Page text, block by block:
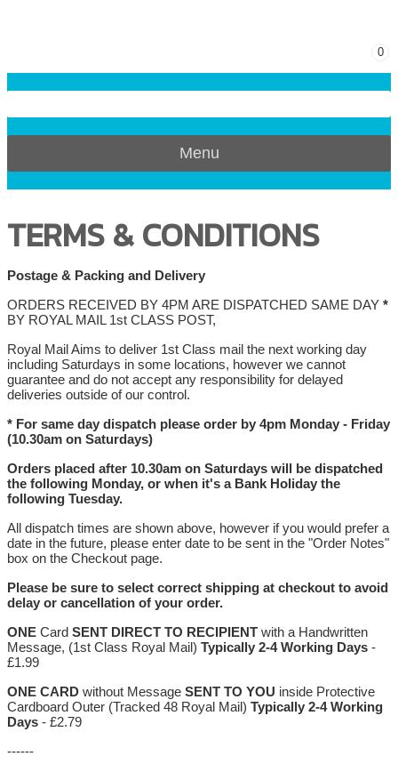
0
Menu
TERMS & CONDITIONS
Postage & Packing and Delivery
ORDERS RECEIVED BY 4PM ARE DISPATCHED SAME DAY *
BY ROYAL MAIL 1st CLASS POST,
Royal Mail Aims to deliver 1st Class mail the next working day
including Saturdays in some locations, however we cannot
guarantee and do not accept any responsibility for delayed
deliveries outside of our control.
* For same day dispatch please order by 4pm Monday - Friday
(10.30am on Saturdays)
Orders placed after 10.30am on Saturdays will be dispatched
the following Monday, or when it's a Bank Holiday the
following Tuesday.
All dispatch times are shown above, however if you would prefer a
date in the future, please enter date to be sent in the "Order Notes"
box on the Checkout page.
Please be sure to select correct shipping at checkout to avoid
delay or cancellation of your order.
ONE Card SENT DIRECT TO RECIPIENT with a Handwritten
Message, (1st Class Royal Mail) Typically 2-4 Working Days -
£1.99
ONE CARD without Message SENT TO YOU inside Protective
Cardboard Outer (Tracked 48 Royal Mail) Typically 2-4 Working
Days - £2.79
------